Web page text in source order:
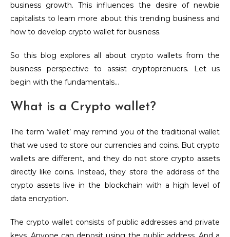
business growth. This influences the desire of newbie
capitalists to learn more about this trending business and
how to develop crypto wallet for business.
So this blog explores all about crypto wallets from the
business perspective to assist cryptoprenuers. Let us
begin with the fundamentals…
What is a Crypto wallet?
The term ‘wallet’ may remind you of the traditional wallet
that we used to store our currencies and coins. But crypto
wallets are different, and they do not store crypto assets
directly like coins. Instead, they store the address of the
crypto assets live in the blockchain with a high level of
data encryption.
The crypto wallet consists of public addresses and private